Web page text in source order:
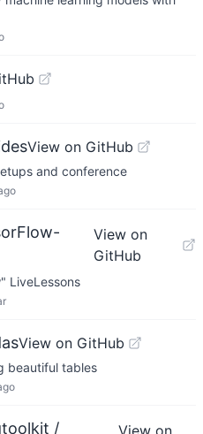
View on GitHub
and conference
View on
GitHub
LiveLessons
View on GitHub
beautiful tables
/
View on